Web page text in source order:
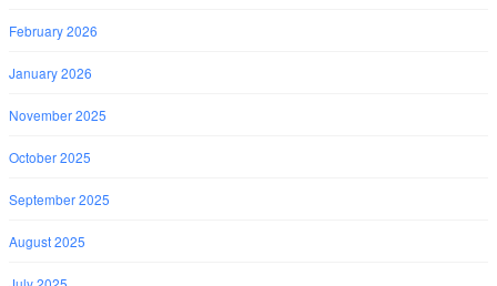
February 2026
January 2026
November 2025
October 2025
September 2025
August 2025